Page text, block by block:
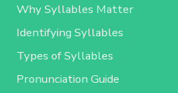
Why Syllables Matter
Identifying Syllables
Types of Syllables
Pronunciation Guide